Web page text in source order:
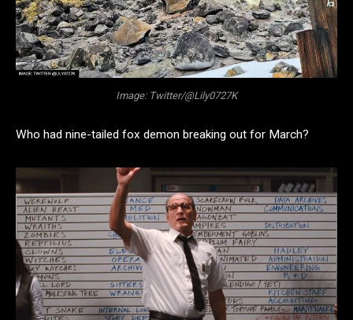
Image: Twitter/@Lily0727K
Who had nine-tailed fox demon breaking out for March?